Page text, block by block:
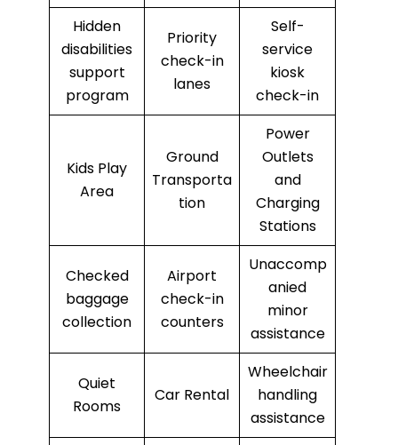
Hidden
disabilities
support
program
Priority
check-in
lanes
Self-
service
kiosk
check-in
Kids Play
Area
Ground
Transporta
tion
Power
Outlets
and
Charging
Stations
Checked
baggage
collection
Airport
check-in
counters
Unaccomp
anied
minor
assistance
Quiet
Rooms
Car Rental
Wheelchair
handling
assistance